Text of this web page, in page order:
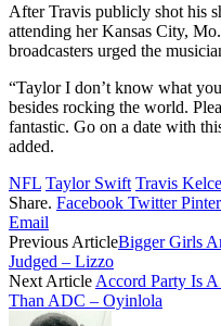
After Travis publicly shot his
attending her Kansas City,
broadcasters urged the
“Taylor I don’t know what
besides rocking the world.
fantastic. Go on a date with
added.
NFL Taylor Swift Travis Kelce
Share. Facebook Twitter
Email
Previous ArticleBigger Girls
Judged – Lizzo
Next Article Accord Party Is
Than ADC – Oyinlola